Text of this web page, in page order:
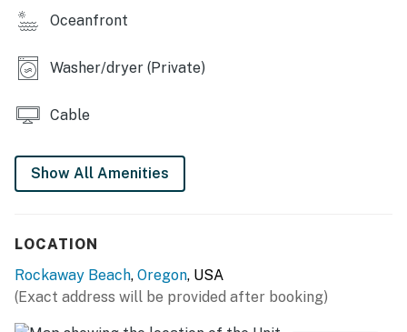
your own patio, have a glass of wine, and enjoy the
THINGS TO KNOW
Permit: STR-25-000208
You must be 25 years or older to rent this property.
Oceanfront
Washer/dryer (Private)
Cable
Show All Amenities
LOCATION
Rockaway Beach, Oregon, USA
(Exact address will be provided after booking)